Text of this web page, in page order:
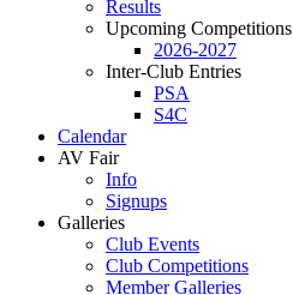
Results
Upcoming Competitions
2026-2027
Inter-Club Entries
PSA
S4C
Calendar
AV Fair
Info
Signups
Galleries
Club Events
Club Competitions
Member Galleries